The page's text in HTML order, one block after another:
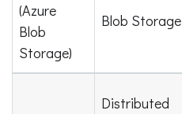
(Azure
Blob
Storage)
Blob Storage
Distributed